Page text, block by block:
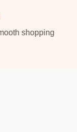
shopping